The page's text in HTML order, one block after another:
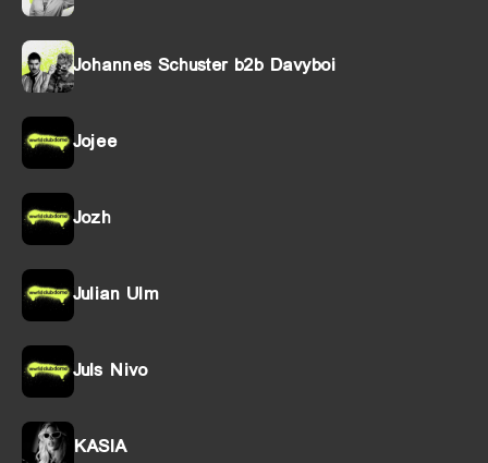
Johannes Schuster b2b Davyboi
Jojee
Jozh
Julian Ulm
Juls Nivo
KASIA